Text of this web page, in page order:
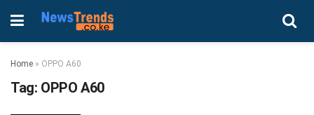
Home » OPPO A60
Tag: OPPO A60